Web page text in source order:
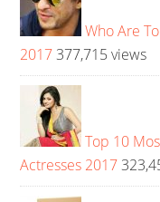
Who Are
2017 377,715 views
Top 10
Actresses 2017